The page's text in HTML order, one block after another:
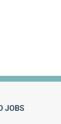
JOBS